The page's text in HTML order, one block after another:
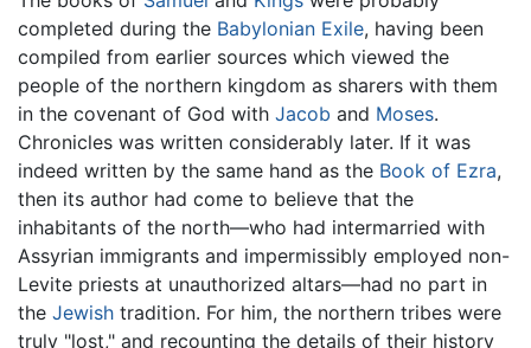
completed during the Babylonian Exile, having been
compiled from earlier sources which viewed the
people of the northern kingdom as sharers with them
in the covenant of God with Jacob and Moses.
Chronicles was written considerably later. If it was
indeed written by the same hand as the Book of Ezra,
then its author had come to believe that the
inhabitants of the north—who had intermarried with
Assyrian immigrants and impermissibly employed non-
Levite priests at unauthorized altars—had no part in
the Jewish tradition. For him, the northern tribes were
truly "lost," and recounting the details of their history